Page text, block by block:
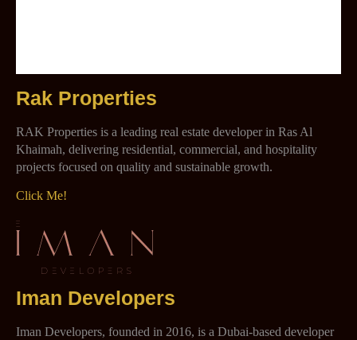
Rak Properties
RAK Properties is a leading real estate developer in Ras Al
Khaimah, delivering residential, commercial, and hospitality
projects focused on quality and sustainable growth.
Click Me!
Iman Developers
Iman Developers, founded in 2016, is a Dubai-based developer